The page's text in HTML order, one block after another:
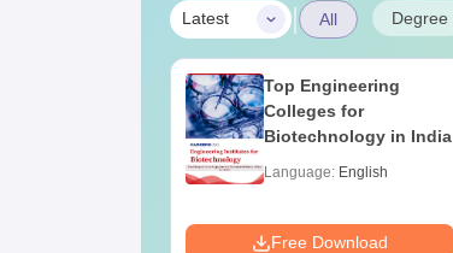
Latest | All Degree
Top Engineering
Colleges for
Biotechnology in India
Language: English
Free Download